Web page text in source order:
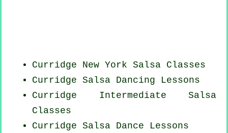
Curridge New York Salsa Classes
Curridge Salsa Dancing Lessons
Curridge Intermediate Salsa
Classes
Curridge Salsa Dance Lessons